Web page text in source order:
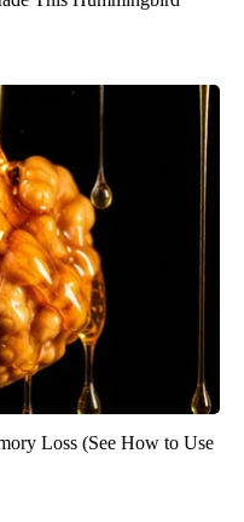
Loss (See How to Use